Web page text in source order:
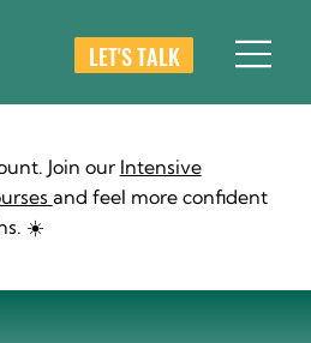
LET'S TALK
Join our Intensive
and feel more confident
☀️